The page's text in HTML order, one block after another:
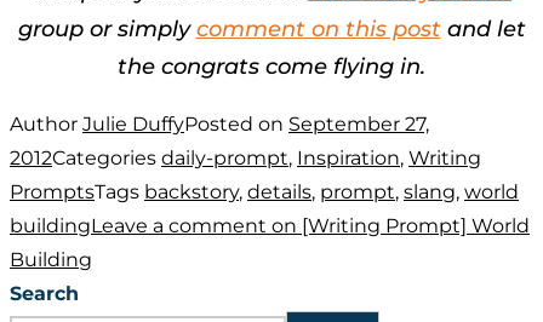
group or simplycomment on this postand let
the congrats come flying in.
Author Julie DuffyPosted on September 27,
2012Categories daily-prompt, Inspiration, Writing
PromptsTags backstory, details, prompt, slang, world
buildingLeave a comment on [Writing Prompt] World
Building
Search